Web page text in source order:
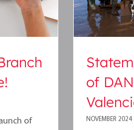
of
of
NOVEMBER 2024